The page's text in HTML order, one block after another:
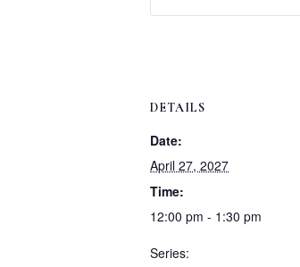
DETAILS
Date:
April 27, 2027
Time:
12:00 pm - 1:30 pm
Series: